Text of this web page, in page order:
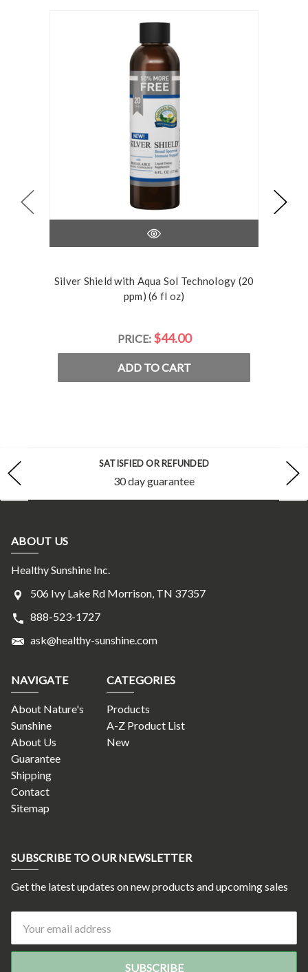
Silver Shield with Aqua Sol Technology (20
ppm) (6 fl oz)
PRICE: $44.00
ADD TO CART
SATISFIED OR REFUNDED
30 day guarantee
ABOUT US
Healthy Sunshine Inc.
506 Ivy Lake Rd Morrison, TN 37357
888-523-1727
ask@healthy-sunshine.com
NAVIGATE
About Nature's
Sunshine
About Us
Guarantee
Shipping
Contact
Sitemap
CATEGORIES
Products
A-Z Product List
New
SUBSCRIBE TO OUR NEWSLETTER
Get the latest updates on new products and upcoming sales
Address